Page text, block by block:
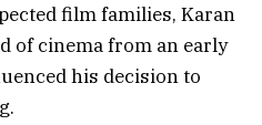
film families, Karan
of cinema from an early
his decision to